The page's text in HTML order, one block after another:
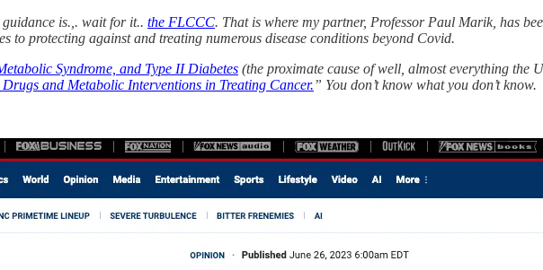
is.,. wait for it.. the FLCCC. That is where my partner, Professor Paul Marik, has
to protecting against and treating numerous disease conditions beyond Covid.
Syndrome, and Type II Diabetes (the proximate cause of well, almost everything the
and Metabolic Interventions in Treating Cancer.” You don’t know what you don’t know.